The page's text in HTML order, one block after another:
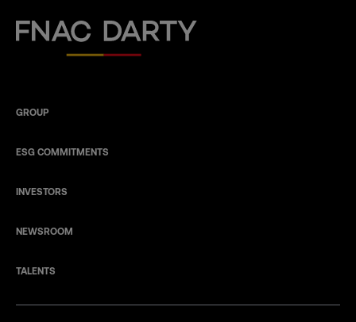
Fnac Darty
GROUP
ESG COMMITMENTS
INVESTORS
NEWSROOM
TALENTS